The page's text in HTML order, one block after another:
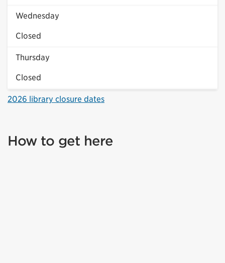
Wednesday
Closed
Thursday
Closed
2026 library closure dates
How to get here